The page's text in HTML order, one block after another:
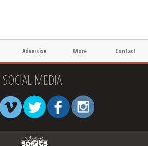
Advertise More Contact
SOCIAL MEDIA